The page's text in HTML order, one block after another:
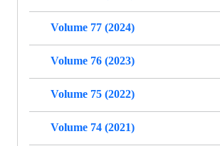
Volume 77 (2024)
Volume 76 (2023)
Volume 75 (2022)
Volume 74 (2021)